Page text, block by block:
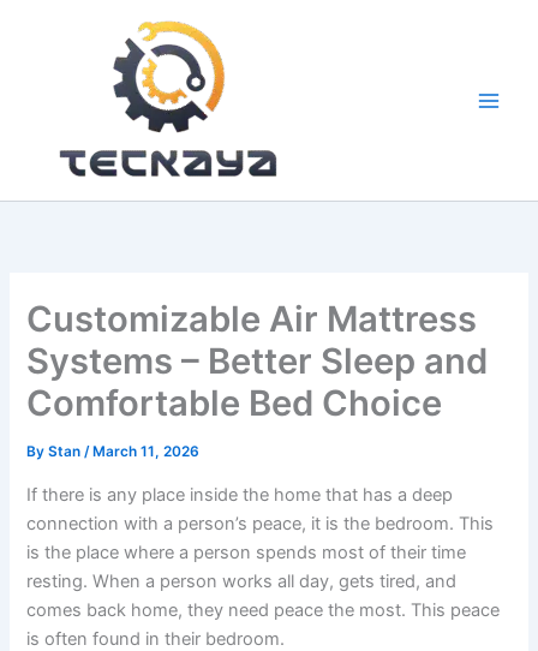
Customizable Air Mattress
Systems – Better Sleep and
Comfortable Bed Choice
ByStan/ March 11, 2026
If there is any place inside the home that has a deep
connection with a person’s peace, it is the bedroom. This
is the place where a person spends most of their time
resting. When a person works all day, gets tired, and
comes back home, they need peace the most. This peace
is often found in their bedroom.